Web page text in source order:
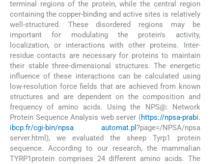
terminal regions of the protein, while the central region
containing the copper-binding and active sites is relatively
well-structured. These disordered regions may be
important for modulating the protein's activity,
localization, or interactions with other proteins. Inter-
residue contacts are necessary for proteins to maintain
their stable three-dimensional structures. The energetic
influence of these interactions can be calculated using
low-resolution force fields that are achieved from known
structures and are dependent on the composition and
frequency of amino acids. Using the NPS@: Network
Protein Sequence Analysis web server (https://npsa-prabi.
ibcp.fr/cgi-bin/npsa
automat.pl ?page=/NPSA/npsa
server.html), we evaluated the sheep Tyrp1 protein
sequence. According to our research, the mammalian
TYRP1protein comprises 24 different amino acids. The